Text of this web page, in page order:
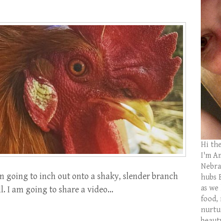
going to inch out onto a shaky, slender branch
I am going to share a video…
Hi
I'm
hubs
as
food,